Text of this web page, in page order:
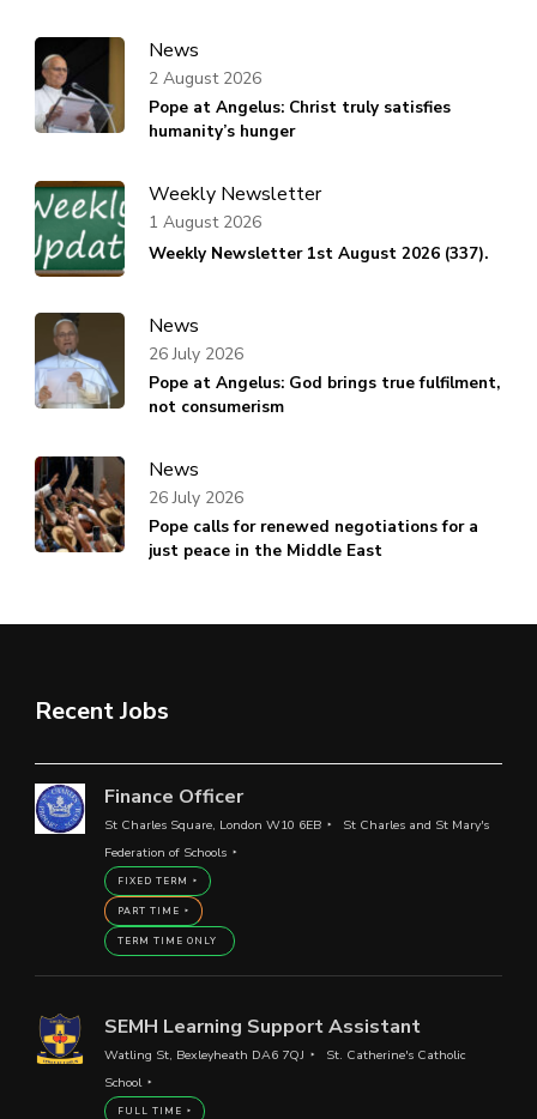
News
Pope at Angelus: Christ truly satisfies
humanity’s hunger
2 August 2026
Weekly Newsletter
Weekly Newsletter 1st August 2026 (337).
1 August 2026
News
Pope at Angelus: God brings true fulfilment,
not consumerism
26 July 2026
News
Pope calls for renewed negotiations for a
just peace in the Middle East
26 July 2026
Recent Jobs
Finance Officer
St Charles Square, London W10 6EB
St Charles and St Mary's
Federation of Schools
FIXED TERM
PART TIME
TERM TIME ONLY
SEMH Learning Support Assistant
Watling St, Bexleyheath DA6 7QJ
St. Catherine's Catholic
School
FULL TIME